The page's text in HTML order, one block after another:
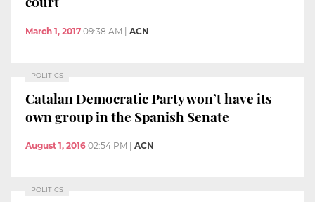
March 1, 2017 09:38 AM ACN
POLITICS
Catalan Democratic Party won’t have its
own group in the Spanish Senate
August 1, 2016 02:54 PM ACN
POLITICS